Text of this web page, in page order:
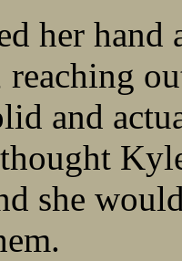
her
and
she